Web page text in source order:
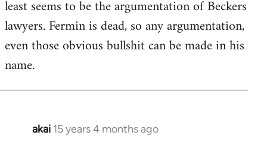
least seems to be the argumentation of Beckers
lawyers. Fermin is dead, so any argumentation,
even those obvious bullshit can be made in his
name.
akai 15 years 4 months ago
In